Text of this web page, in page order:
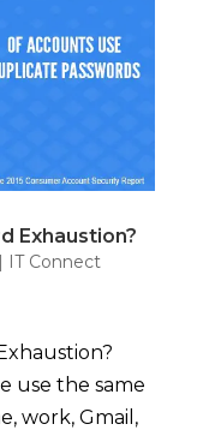
Exhaustion?
| IT Connect
use the same
work, Gmail,